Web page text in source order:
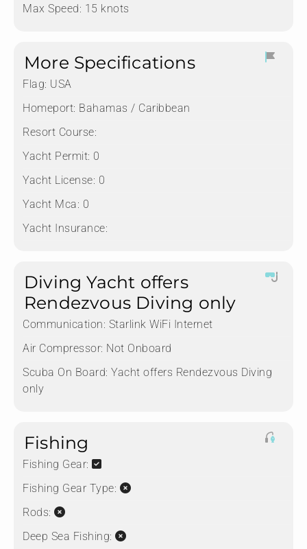
Max Speed: 15 knots
More Specifications
Flag: USA
Homeport: Bahamas / Caribbean
Resort Course:
Yacht Permit: 0
Yacht License: 0
Yacht Mca: 0
Yacht Insurance:
Diving Yacht offers
Rendezvous Diving only
Communication: Starlink WiFi Internet
Air Compressor: Not Onboard
Scuba On Board: Yacht offers Rendezvous Diving
only
Fishing
Fishing Gear:
Fishing Gear Type:
Rods:
Deep Sea Fishing: